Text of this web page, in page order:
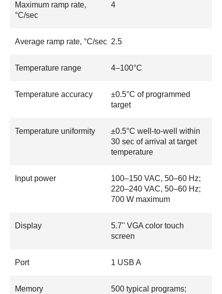
Maximum ramp rate,
°C/sec
4
Average ramp rate, °C/sec 2.5
Temperature range 4–100°C
Temperature accuracy
±0.5°C of programmed
target
Temperature uniformity
±0.5°C well-to-well within
30 sec of arrival at target
temperature
Input power
100–150 VAC, 50–60 Hz;
220–240 VAC, 50–60 Hz;
700 W maximum
Display
5.7'' VGA color touch
screen
Port 1 USB A
Memory
500 typical programs;